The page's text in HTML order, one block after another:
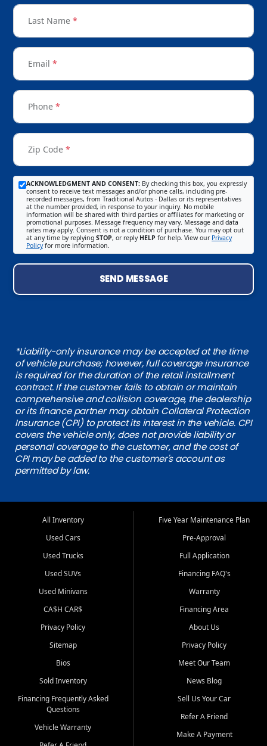
Last Name *
Email *
Phone *
Zip Code *
ACKNOWLEDGMENT AND CONSENT: By checking this box, you expressly
consent to receive text messages and/or phone calls, including pre-
recorded messages, from Traditional Autos - Dallas or its representatives
at the number provided, in response to your inquiry. No mobile
information will be shared with third parties or affiliates for marketing or
promotional purposes. Message frequency may vary. Message and data
rates may apply. Consent is not a condition of purchase. You may opt out
at any time by replying STOP, or reply HELP for help. View our Privacy
Policyfor more information.
SEND MESSAGE
*Liability-only insurance may be accepted at the time
of vehicle purchase; however, full coverage insurance
is required for the duration of the retail installment
contract. If the customer fails to obtain or maintain
comprehensive and collision coverage, the dealership
or its finance partner may obtain Collateral Protection
Insurance (CPI) to protect its interest in the vehicle. CPI
covers the vehicle only, does not provide liability or
personal coverage to the customer, and the cost of
CPI may be added to the customer's account as
permitted by law.
All Inventory
Used Cars
Used Trucks
Used SUVs
Used Minivans
CA$H CAR$
Privacy Policy
Sitemap
Bios
Sold Inventory
Financing Frequently Asked
Questions
Vehicle Warranty
Five Year Maintenance Plan
Pre-Approval
Full Application
Financing FAQ's
Warranty
Financing Area
About Us
Privacy Policy
Meet Our Team
News Blog
Sell Us Your Car
Refer A Friend
Make A Payment